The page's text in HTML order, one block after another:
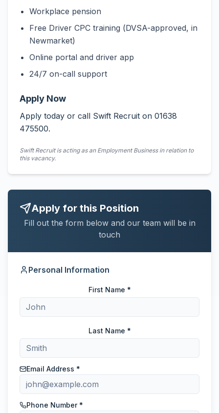
Workplace pension
Free Driver CPC training (DVSA-approved, in
Newmarket)
Online portal and driver app
24/7 on-call support
Apply Now
Apply today or call Swift Recruit on 01638
475500.
Swift Recruit is acting as an Employment Business in relation to
this vacancy.
Apply for this Position
Fill out the form below and our team will be in
touch
Personal Information
First Name *
Last Name *
Email Address *
Phone Number *